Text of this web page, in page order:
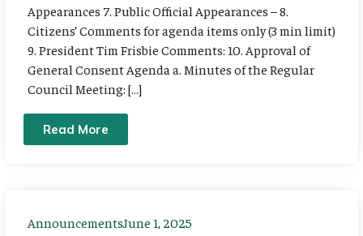
Appearances 7. Public Official Appearances – 8.
Citizens’ Comments for agenda items only (3 min limit)
9. President Tim Frisbie Comments: 10. Approval of
General Consent Agenda a. Minutes of the Regular
Council Meeting: […]
Read More
AnnouncementsJune 1, 2025